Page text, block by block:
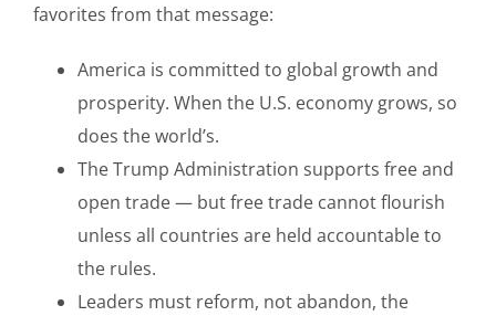
favorites from that message:
America is committed to global growth and
prosperity. When the U.S. economy grows, so
does the world’s.
The Trump Administration supports free and
open trade — but free trade cannot flourish
unless all countries are held accountable to
the rules.
Leaders must reform, not abandon, the